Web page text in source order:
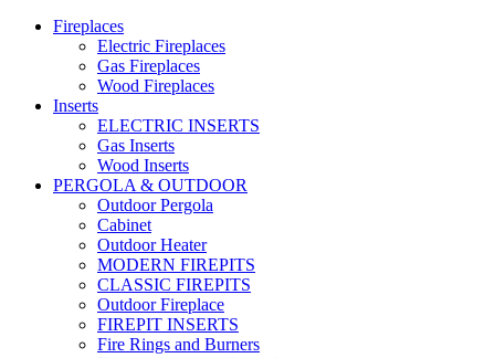
Fireplaces
Electric Fireplaces
Gas Fireplaces
Wood Fireplaces
Inserts
ELECTRIC INSERTS
Gas Inserts
Wood Inserts
PERGOLA & OUTDOOR
Outdoor Pergola
Cabinet
Outdoor Heater
MODERN FIREPITS
CLASSIC FIREPITS
Outdoor Fireplace
FIREPIT INSERTS
Fire Rings and Burners